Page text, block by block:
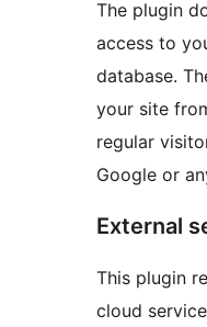
The plugin
access to
database.
your site
regular
Google or
External
This plugin
cloud